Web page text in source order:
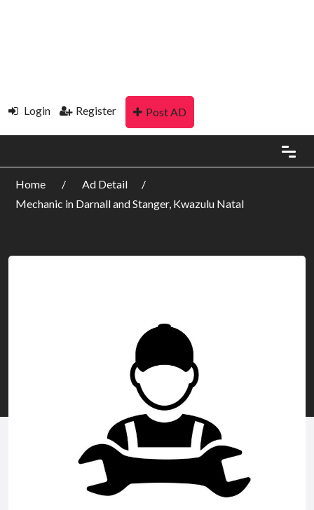
Login Register Post AD
Home
Ad Detail
Mechanic in Darnall and Stanger, Kwazulu Natal